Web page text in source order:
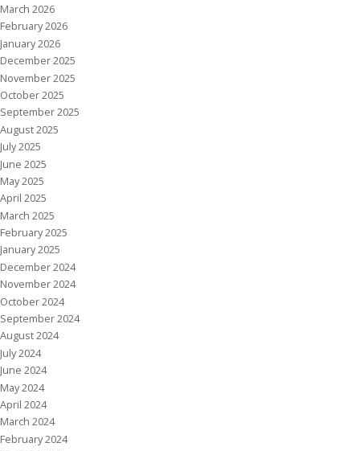
March 2026
February 2026
January 2026
December 2025
November 2025
October 2025
September 2025
August 2025
July 2025
June 2025
May 2025
April 2025
March 2025
February 2025
January 2025
December 2024
November 2024
October 2024
September 2024
August 2024
July 2024
June 2024
May 2024
April 2024
March 2024
February 2024